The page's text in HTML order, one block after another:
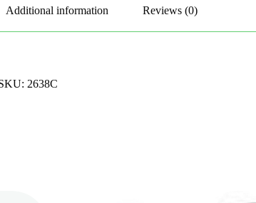
Additional information Reviews (0)
2638C